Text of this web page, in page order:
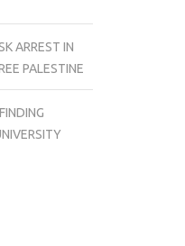
ARREST IN
PALESTINE